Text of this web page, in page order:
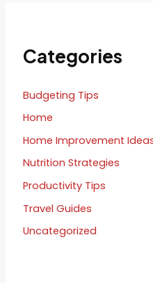
Categories
Budgeting Tips
Home
Home Improvement
Nutrition Strategies
Productivity Tips
Travel Guides
Uncategorized